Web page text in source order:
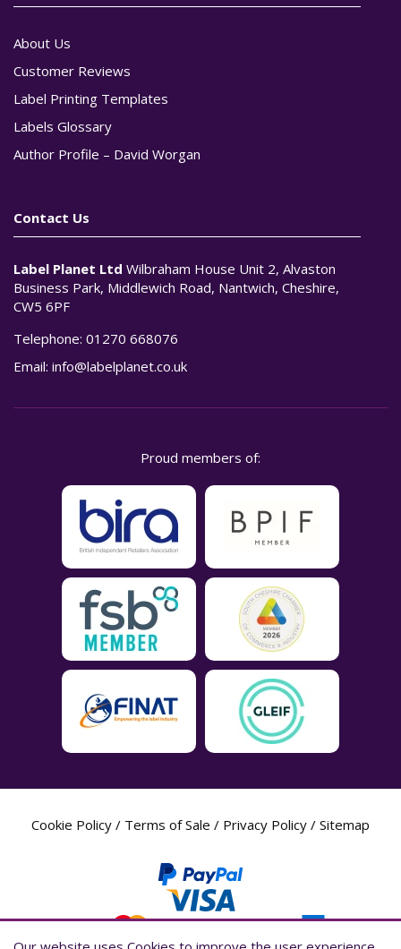
About Us
Customer Reviews
Label Printing Templates
Labels Glossary
Author Profile – David Worgan
Contact Us
Label Planet Ltd Wilbraham House Unit 2, Alvaston
Business Park, Middlewich Road, Nantwich, Cheshire,
CW5 6PF
Telephone: 01270 668076
Email: info@labelplanet.co.uk
Proud members of:
Cookie Policy / Terms of Sale / Privacy Policy / Sitemap